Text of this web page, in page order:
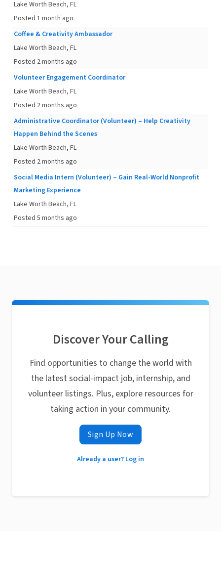
Lake Worth Beach, FL
Posted 1 month ago
Coffee & Creativity Ambassador
Lake Worth Beach, FL
Posted 2 months ago
Volunteer Engagement Coordinator
Lake Worth Beach, FL
Posted 2 months ago
Administrative Coordinator (Volunteer) – Help Creativity
Happen Behind the Scenes
Lake Worth Beach, FL
Posted 2 months ago
Social Media Intern (Volunteer) – Gain Real-World Nonprofit
Marketing Experience
Lake Worth Beach, FL
Posted 5 months ago
Discover Your Calling
Find opportunities to change the world with
the latest social-impact job, internship, and
volunteer listings. Plus, explore resources for
taking action in your community.
Sign Up Now
Already a user? Log in